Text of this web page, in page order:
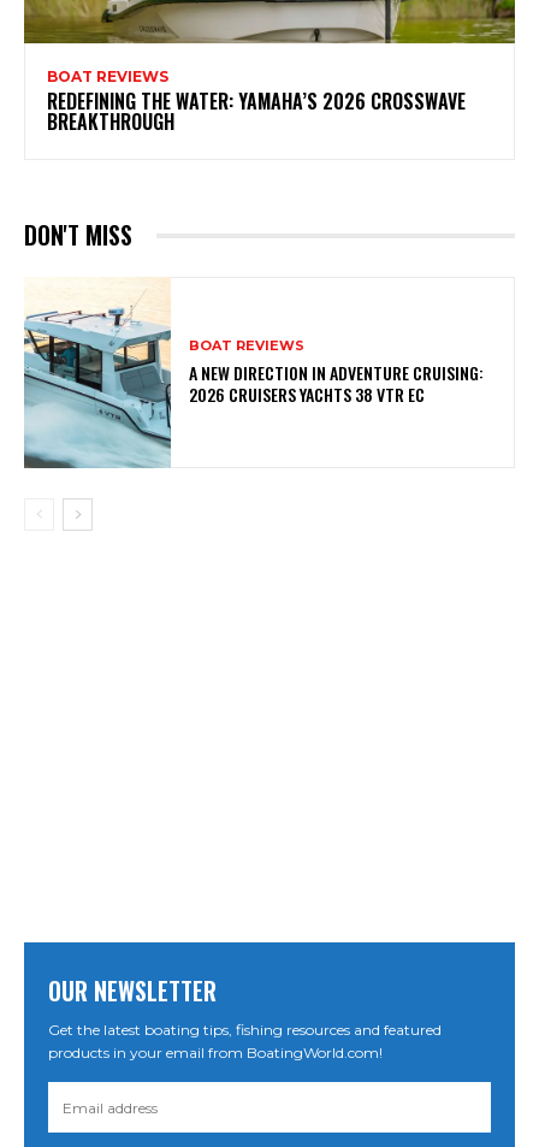
BOAT REVIEWS
REDEFINING THE WATER: YAMAHA’S 2026 CROSSWAVE
BREAKTHROUGH
DON'T MISS
BOAT REVIEWS
A NEW DIRECTION IN ADVENTURE CRUISING:
2026 CRUISERS YACHTS 38 VTR EC
OUR NEWSLETTER
Get the latest boating tips, fishing resources and featured
products in your email from BoatingWorld.com!